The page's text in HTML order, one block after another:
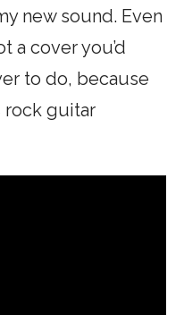
new sound. Even
a cover you’d
to do, because
rock guitar